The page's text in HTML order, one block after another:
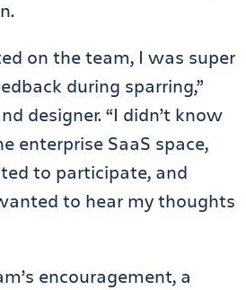
on the team, I was super
during sparring,”
designer. “I didn’t know
enterprise SaaS space,
to participate, and
to hear my thoughts
encouragement, a